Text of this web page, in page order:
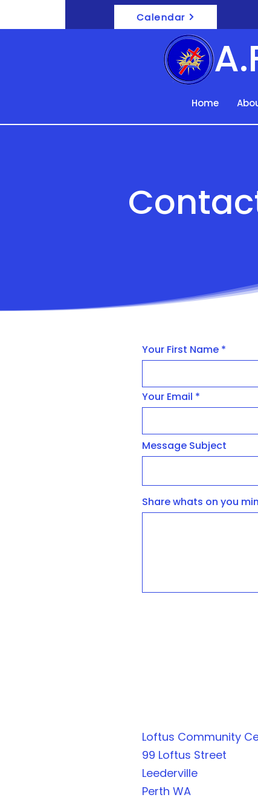
Calendar
Home
Your First Name
Your Email
Message Subject
Share whats on you
Loftus Community
99 Loftus Street
Leederville
Perth WA